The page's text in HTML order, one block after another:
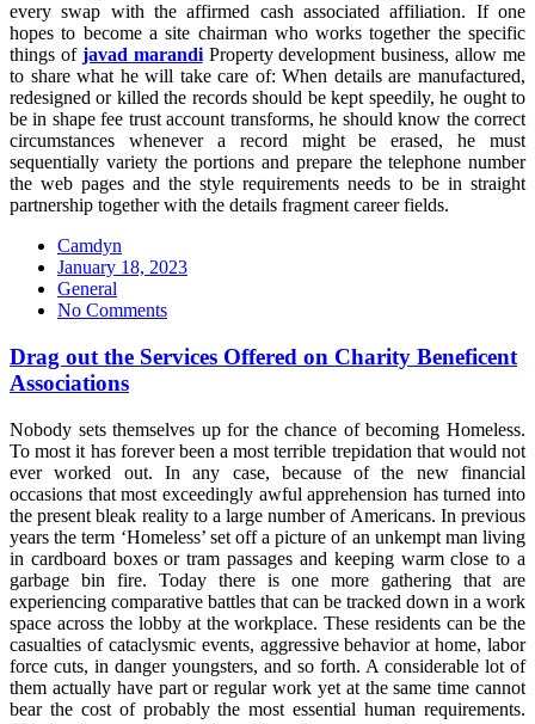
every swap with the affirmed cash associated affiliation. If one
hopes to become a site chairman who works together the specific
things of javad marandiProperty development business, allow me
to share what he will take care of: When details are manufactured,
redesigned or killed the records should be kept speedily, he ought to
be in shape fee trust account transforms, he should know the correct
circumstances whenever a record might be erased, he must
sequentially variety the portions and prepare the telephone number
the web pages and the style requirements needs to be in straight
partnership together with the details fragment career fields.
Camdyn
Posted
on
January 18, 2023
General
No Comments
Drag out the Services Offered on Charity Beneficent
Associations
Nobody sets themselves up for the chance of becoming Homeless.
To most it has forever been a most terrible trepidation that would not
ever worked out. In any case, because of the new financial
occasions that most exceedingly awful apprehension has turned into
the present bleak reality to a large number of Americans. In previous
years the term ‘Homeless’ set off a picture of an unkempt man living
in cardboard boxes or tram passages and keeping warm close to a
garbage bin fire. Today there is one more gathering that are
experiencing comparative battles that can be tracked down in a work
space across the lobby at the workplace. These residents can be the
casualties of cataclysmic events, aggressive behavior at home, labor
force cuts, in danger youngsters, and so forth. A considerable lot of
them actually have part or regular work yet at the same time cannot
bear the cost of probably the most essential human requirements.